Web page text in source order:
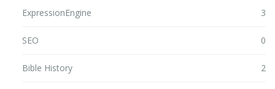
ExpressionEngine 3
SEO 0
Bible History 2